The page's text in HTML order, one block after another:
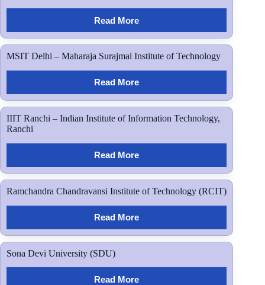
Read More
MSIT Delhi – Maharaja Surajmal Institute of Technology
Read More
IIIT Ranchi – Indian Institute of Information Technology,
Ranchi
Read More
Ramchandra Chandravansi Institute of Technology (RCIT)
Read More
Sona Devi University (SDU)
Read More